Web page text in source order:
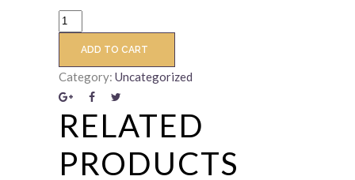
ADD TO CART
Category: Uncategorized
RELATED
PRODUCTS